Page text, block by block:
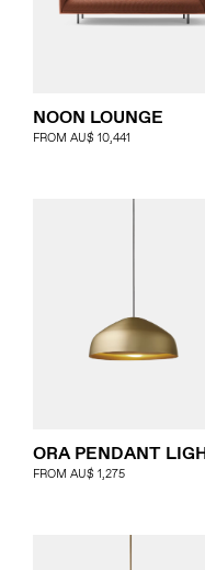
NOON LOUNGE
FROM AU$ 10,441
ORA PENDANT
FROM AU$ 1,275